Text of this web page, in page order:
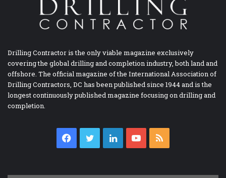
Drilling Contractor is the only viable magazine exclusively
covering the global drilling and completion industry, both land and
offshore. The official magazine of the International Association of
Drilling Contractors, DC has been published since 1944 and is the
longest continuously published magazine focusing on drilling and
completion.
Facebook
TwitterLinkedInYouTube